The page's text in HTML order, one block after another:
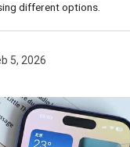
different options.
5, 2026